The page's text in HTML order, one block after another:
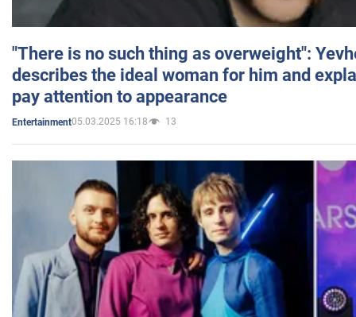
"There is no such thing as overweight":
describes the ideal woman for him and
pay attention to appearance
Entertainment05.03.2025 16:18 13